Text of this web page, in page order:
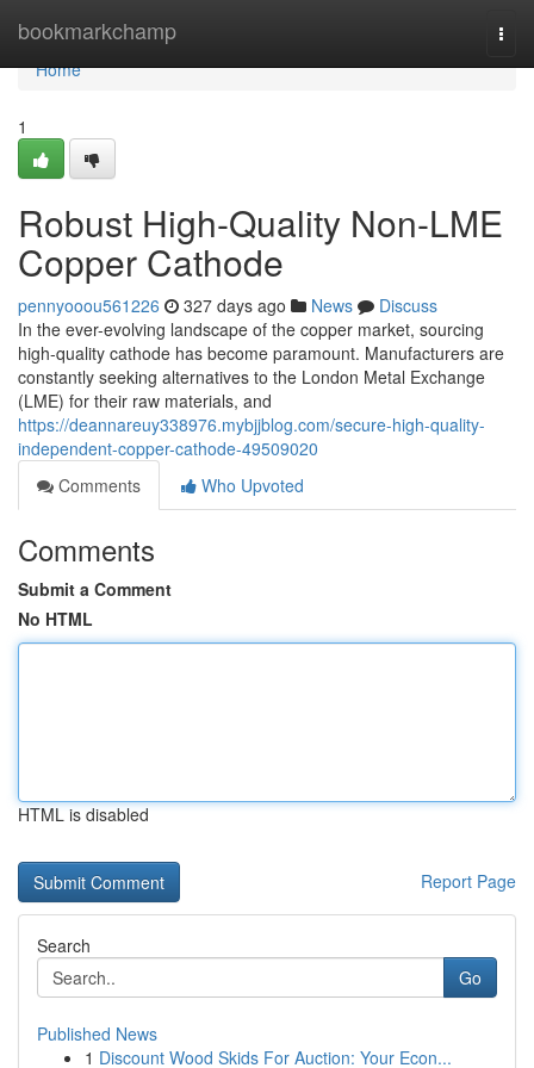
bookmarkchamp
Home
Home
1
Robust High-Quality Non-LME
Copper Cathode
pennyooou561226 327 days ago News
Discuss
In the ever-evolving landscape of the copper market, sourcing
high-quality cathode has become paramount. Manufacturers are
constantly seeking alternatives to the London Metal Exchange
(LME) for their raw materials, and
https://deannareuy338976.mybjjblog.com/secure-high-quality-
independent-copper-cathode-49509020
Comments
Who Upvoted
Comments
Submit a Comment
No HTML
HTML is disabled
Report Page
Search
Go
Published News
1 Discount Wood Skids For Auction: Your Econ...